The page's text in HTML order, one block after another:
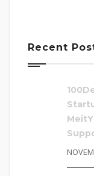
Recent